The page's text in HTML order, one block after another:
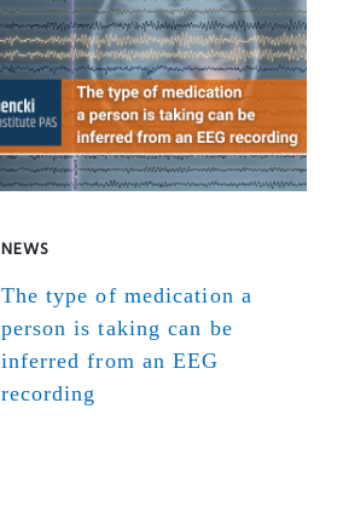
NEWS
The type of medication a
person is taking can be
inferred from an EEG
recording